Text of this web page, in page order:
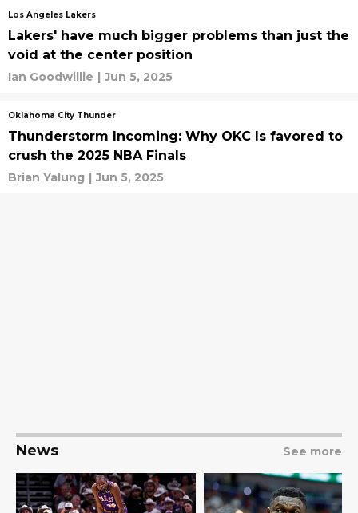
Los Angeles Lakers
Lakers' have much bigger problems than just the
void at the center position
Ian Goodwillie | Jun 5, 2025
Oklahoma City Thunder
Thunderstorm Incoming: Why OKC Is favored to
crush the 2025 NBA Finals
Brian Yalung | Jun 5, 2025
News See more